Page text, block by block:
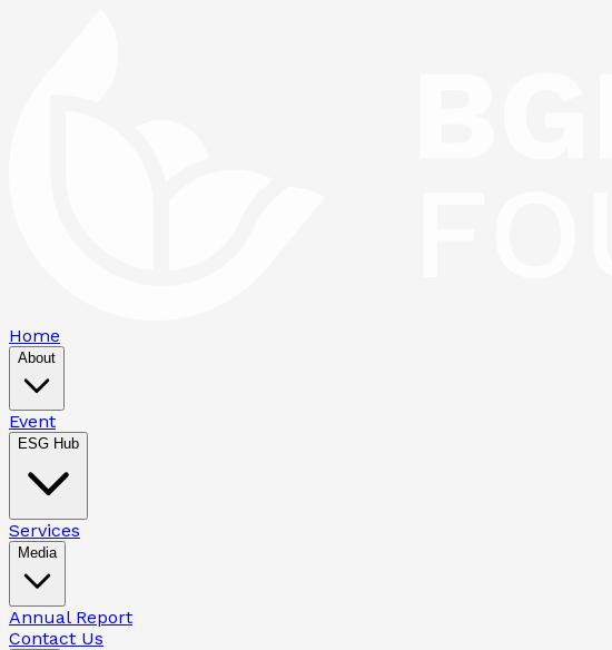
Home
About
Event
ESG Hub
Services
Media
Annual Report
Contact Us